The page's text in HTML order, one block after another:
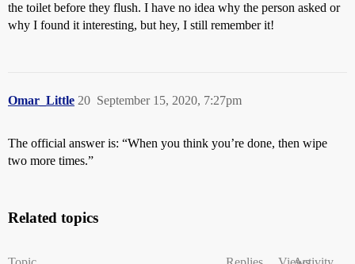
the toilet before they flush. I have no idea why the person asked or
why I found it interesting, but hey, I still remember it!
Omar_Little September 15, 2020, 7:27pm
20
The official answer is: “When you think you’re done, then wipe
two more times.”
Related topics